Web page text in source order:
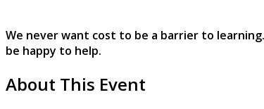
We never want cost to be a barrier to
be happy to help.
About This Event